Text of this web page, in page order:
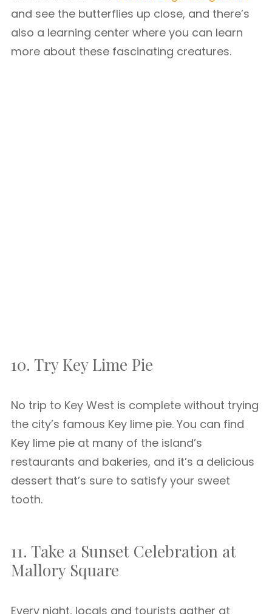
and see the butterflies up close, and there’s
also a learning center where you can learn
more about these fascinating creatures.
10. Try Key Lime Pie
No trip to Key West is complete without trying
the city’s famous Key lime pie. You can find
Key lime pie at many of the island’s
restaurants and bakeries, and it’s a delicious
dessert that’s sure to satisfy your sweet
tooth.
11. Take a Sunset Celebration at
Mallory Square
Every night, locals and tourists gather at